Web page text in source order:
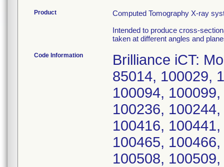
Product
Computed Tomography X-ray
Intended to produce cross-
taken at different angles and
Code Information
Brilliance iCT:
85014, 100029,
100094,
100236,
100416,
100465,
100508,